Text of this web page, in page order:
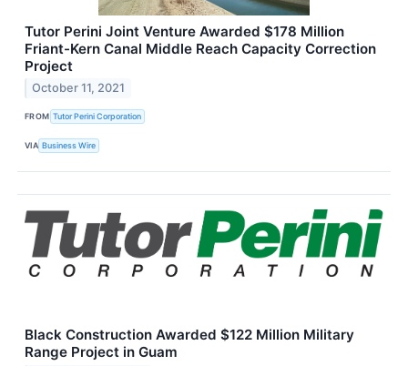
Tutor Perini Joint Venture Awarded $178 Million
Friant-Kern Canal Middle Reach Capacity Correction
Project
October 11, 2021
FROM Tutor Perini Corporation
VIA Business Wire
Black Construction Awarded $122 Million Military
Range Project in Guam